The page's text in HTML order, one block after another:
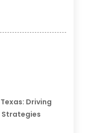
Driving
Strategies